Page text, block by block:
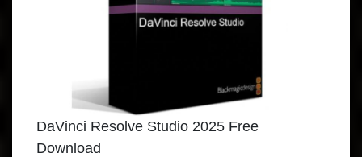
DaVinci Resolve Studio 2025 Free
Download